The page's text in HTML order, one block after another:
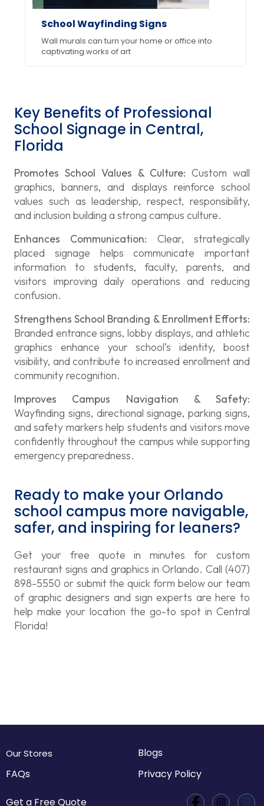
School Wayfinding Signs
Wall murals can turn your home or office into
captivating works of art
Key Benefits of Professional
School Signage in Central,
Florida
Promotes School Values & Culture: Custom wall
graphics, banners, and displays reinforce school
values such as leadership, respect, responsibility,
and inclusion building a strong campus culture.
Enhances Communication: Clear, strategically
placed signage helps communicate important
information to students, faculty, parents, and
visitors improving daily operations and reducing
confusion.
Strengthens School Branding & Enrollment Efforts:
Branded entrance signs, lobby displays, and athletic
graphics enhance your school’s identity, boost
visibility, and contribute to increased enrollment and
community recognition.
Improves Campus Navigation & Safety:
Wayfinding signs, directional signage, parking signs,
and safety markers help students and visitors move
confidently throughout the campus while supporting
emergency preparedness.
Ready to make your Orlando
school campus more navigable,
safer, and inspiring for leaners?
Get your free quote in minutes for custom
restaurant signs and graphics in Orlando. Call (407)
898-5550 or submit the quick form below our team
of graphic designers and sign experts are here to
help make your location the go-to spot in Central
Florida!
Our Stores
Blogs
FAQs
Privacy Policy
Get a Free Quote